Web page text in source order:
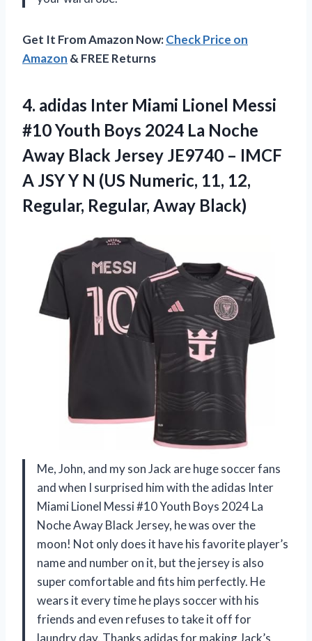
Get It From Amazon Now:Check Price on
Amazon & FREE Returns
4. adidas Inter Miami Lionel Messi
#10 Youth Boys 2024 La Noche
Away Black Jersey JE9740 – IMCF
A JSY Y N (US Numeric, 11, 12,
Regular, Regular, Away Black)
Me, John, and my son Jack are huge soccer fans
and when I surprised him with the adidas Inter
Miami Lionel Messi #10 Youth Boys 2024 La
Noche Away Black Jersey, he was over the
moon! Not only does it have his favorite player’s
name and number on it, but the jersey is also
super comfortable and fits him perfectly. He
wears it every time he plays soccer with his
friends and even refuses to take it off for
laundry day. Thanks adidas for making Jack’s